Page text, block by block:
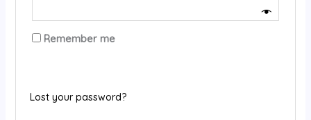
Remember me
Lost your password?